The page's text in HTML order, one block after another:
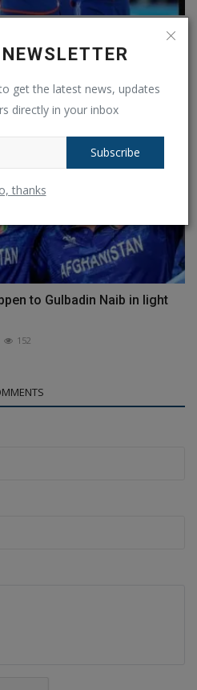
get the latest news, updates
directly in your inbox
Subscribe
thanks
the final and easily defeats...
135
to Gulbadin Naib in light
152